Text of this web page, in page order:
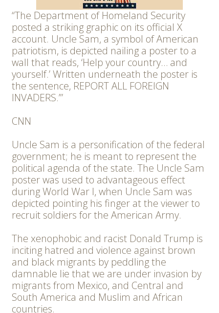
“The Department of Homeland Security
posted a striking graphic on its official X
account. Uncle Sam, a symbol of American
patriotism, is depicted nailing a poster to a
wall that reads, ‘Help your country… and
yourself.’ Written underneath the poster is
the sentence, REPORT ALL FOREIGN
INVADERS.’”
CNN
Uncle Sam is a personification of the federal
government; he is meant to represent the
political agenda of the state. The Uncle Sam
poster was used to advantageous effect
during World War I, when Uncle Sam was
depicted pointing his finger at the viewer to
recruit soldiers for the American Army.
The xenophobic and racist Donald Trump is
inciting hatred and violence against brown
and black migrants by peddling the
damnable lie that we are under invasion by
migrants from Mexico, and Central and
South America and Muslim and African
countries.